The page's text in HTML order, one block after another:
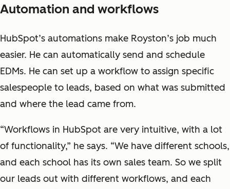
Automation and workflows
HubSpot’s automations make Royston’s job much
easier. He can automatically send and schedule
EDMs. He can set up a workflow to assign specific
salespeople to leads, based on what was submitted
and where the lead came from.
“Workflows in HubSpot are very intuitive, with a lot
of functionality,” he says. “We have different schools,
and each school has its own sales team. So we split
our leads out with different workflows, and each